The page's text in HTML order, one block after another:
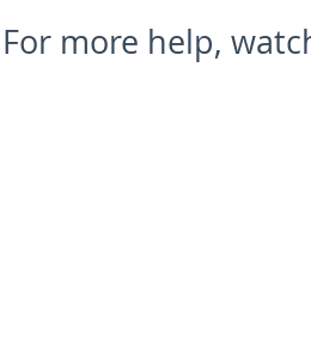
For more help,